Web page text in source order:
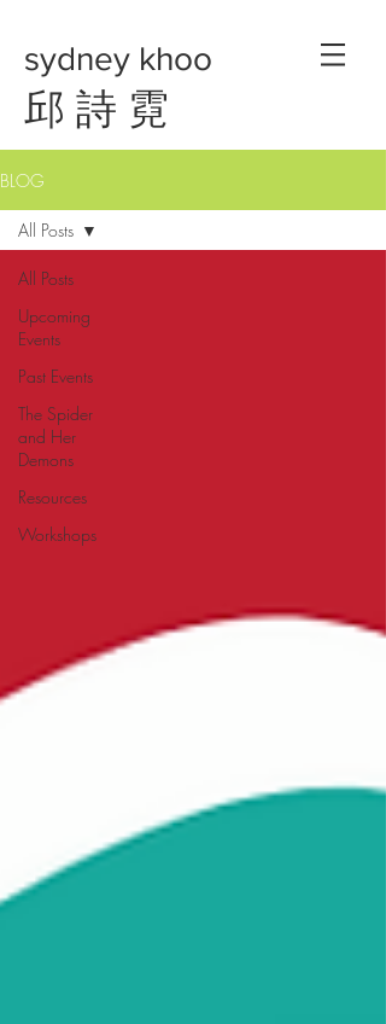
sydney khoo
邱 詩 霓
BLOG
All Posts
Upcoming
Events
Past Events
The Spider
and Her
Demons
Resources
Workshops
All Posts